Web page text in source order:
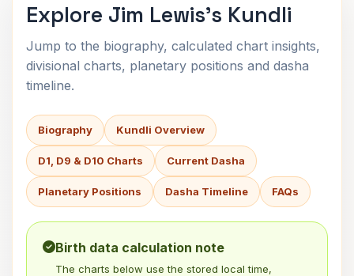
Explore Jim Lewis's Kundli
Jump to the biography, calculated chart insights,
divisional charts, planetary positions and dasha
timeline.
Biography Kundli Overview
D1, D9 & D10 Charts Current Dasha
Planetary Positions Dasha Timeline FAQs
Birth data calculation note
The charts below use the stored local time,